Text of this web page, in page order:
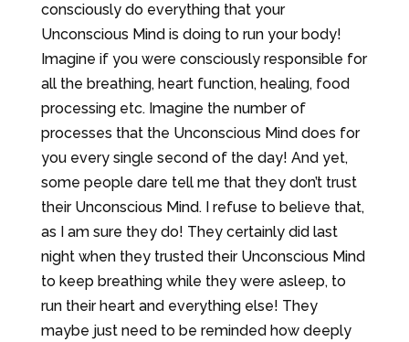
consciously do everything that your
Unconscious Mind is doing to run your body!
Imagine if you were consciously responsible for
all the breathing, heart function, healing, food
processing etc. Imagine the number of
processes that the Unconscious Mind does for
you every single second of the day! And yet,
some people dare tell me that they don’t trust
their Unconscious Mind. I refuse to believe that,
as I am sure they do! They certainly did last
night when they trusted their Unconscious Mind
to keep breathing while they were asleep, to
run their heart and everything else! They
maybe just need to be reminded how deeply